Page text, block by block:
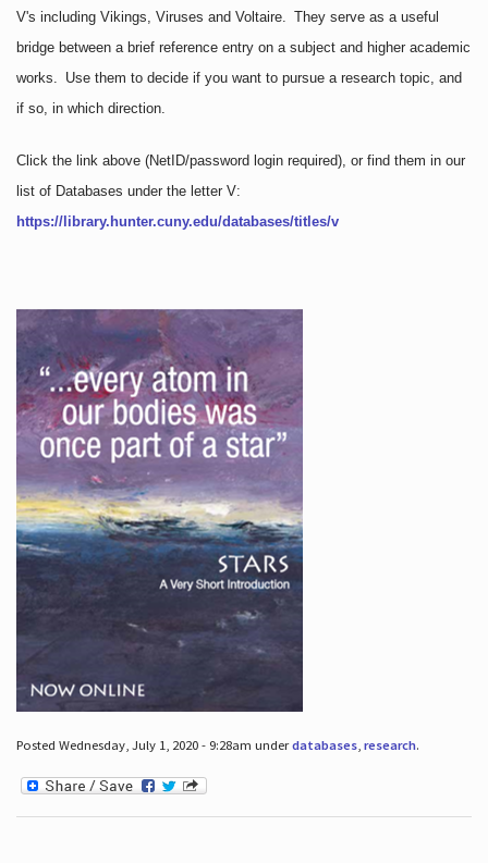
V's including Vikings, Viruses and Voltaire. They serve as a useful
bridge between a brief reference entry on a subject and higher academic
works. Use them to decide if you want to pursue a research topic, and
if so, in which direction.
Click the link above (NetID/password login required), or find them in our
list of Databases under the letter V:
https://library.hunter.cuny.edu/databases/titles/v
Posted Wednesday, July 1, 2020 - 9:28am underdatabases, research.